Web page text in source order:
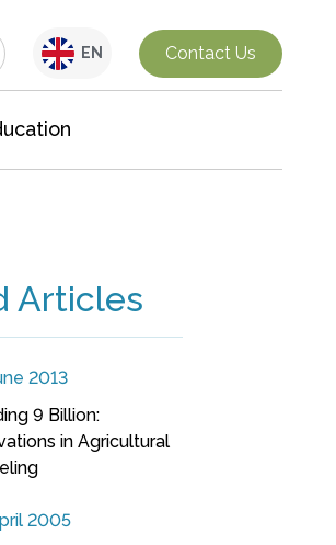
EN Contact Us
Articles
2013
9 Billion:
in Agricultural
2005